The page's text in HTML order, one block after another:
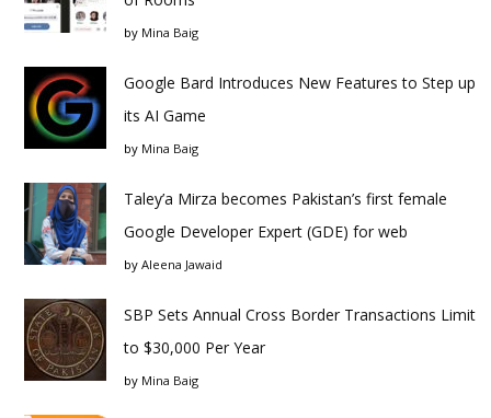
by Mina Baig
Google Bard Introduces New Features to Step up
its AI Game
by Mina Baig
Taley’a Mirza becomes Pakistan’s first female
Google Developer Expert (GDE) for web
by Aleena Jawaid
SBP Sets Annual Cross Border Transactions Limit
to $30,000 Per Year
by Mina Baig